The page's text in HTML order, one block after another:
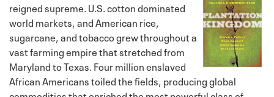
reigned supreme. U.S. cotton dominated
world markets, and American rice,
sugarcane, and tobacco grew throughout a
vast farming empire that stretched from
Maryland to Texas. Four million enslaved
African Americans toiled the fields, producing global